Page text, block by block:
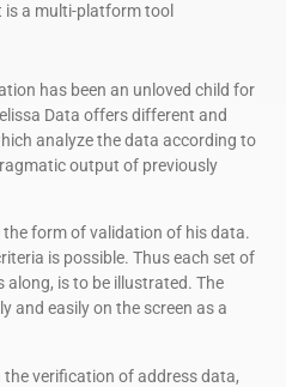
is a multi-platform tool
has been an unloved child for
Data offers different and
analyze the data according to
output of previously
form of validation of his data.
is possible. Thus each set of
along, is to be illustrated. The
and easily on the screen as a
verification of address data,